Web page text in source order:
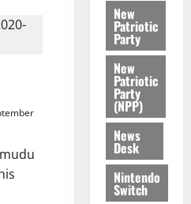
l
l
e
August
6,
0
New
Patriotic
Party
New
Patriotic
Party
(NPP)
News
Desk
Nintendo
Switch